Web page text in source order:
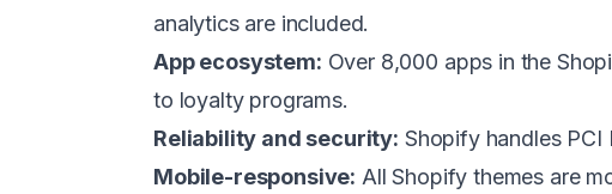
analytics are included.
App ecosystem: Over 8,000 apps in the
to loyalty programs.
Reliability and security: Shopify handles
Mobile-responsive: All Shopify themes are